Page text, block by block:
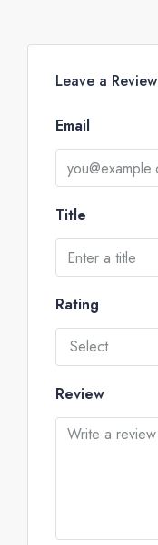
Leave a Review
Email
Title
Rating
Select
Review